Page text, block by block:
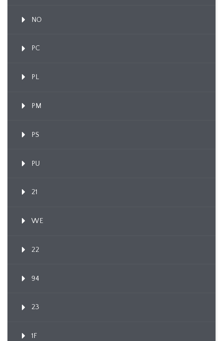
NO
PC
PL
PM
PS
PU
21
WE
22
94
23
1F